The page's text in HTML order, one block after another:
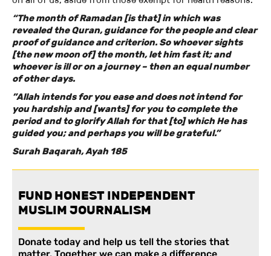
“The month of Ramadan [is that] in which was
revealed the Quran, guidance for the people and clear
proof of guidance and criterion. So whoever sights
[the new moon of] the month, let him fast it; and
whoever is ill or on a journey – then an equal number
of other days.
”Allah intends for you ease and does not intend for
you hardship and [wants] for you to complete the
period and to glorify Allah for that [to] which He has
guided you; and perhaps you will be grateful.”
Surah Baqarah, Ayah 185
FUND HONEST INDEPENDENT
MUSLIM JOURNALISM
Donate today and help us tell the stories that